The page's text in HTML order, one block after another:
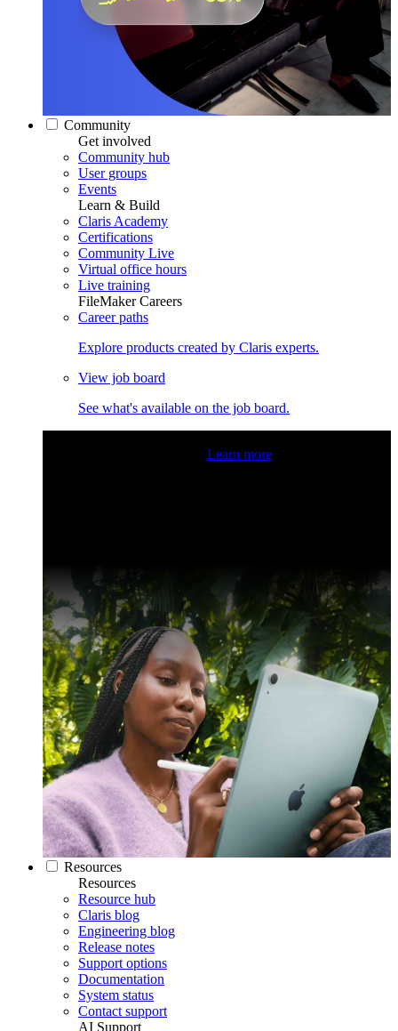
Community
Get involved
Community hub
User groups
Events
Learn & Build
Claris Academy
Certifications
Community Live
Virtual office hours
Live training
FileMaker Careers
Career paths
Explore products created by Claris experts.
View job board
See what's available on the job board.
Learn more
Resources
Resources
Resource hub
Claris blog
Engineering blog
Release notes
Support options
Documentation
System status
Contact support
AI Support